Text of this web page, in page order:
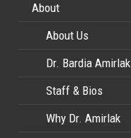
About
About Us
Dr. Bardia Amirlak
Staff & Bios
Why Dr. Amirlak